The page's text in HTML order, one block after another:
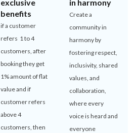
exclusive
benefits
if a customer
refers 1 to 4
customers, after
booking they get
1% amount of flat
value and if
customer refers
above 4
customers, then
in harmony
Create a
community in
harmony by
fostering respect,
inclusivity, shared
values, and
collaboration,
where every
voice is heard and
everyone